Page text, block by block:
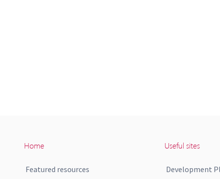
Home
Featured resources
Useful sites
Development